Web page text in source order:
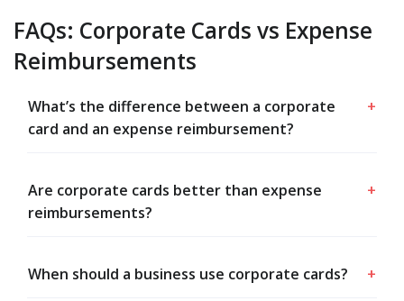
FAQs: Corporate Cards vs Expense
Reimbursements
What’s the difference between a corporate
card and an expense reimbursement?
+
Are corporate cards better than expense
reimbursements?
+
When should a business use corporate cards? +